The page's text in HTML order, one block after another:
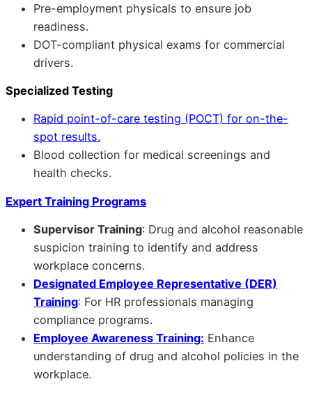
Pre-employment physicals to ensure job
readiness.
DOT-compliant physical exams for commercial
drivers.
Specialized Testing
Rapid point-of-care testing (POCT) for on-the-
spot results.
Blood collection for medical screenings and
health checks.
Expert Training Programs
Supervisor Training: Drug and alcohol reasonable
suspicion training to identify and address
workplace concerns.
Designated Employee Representative (DER)
Training: For HR professionals managing
compliance programs.
Employee Awareness Training: Enhance
understanding of drug and alcohol policies in the
workplace.